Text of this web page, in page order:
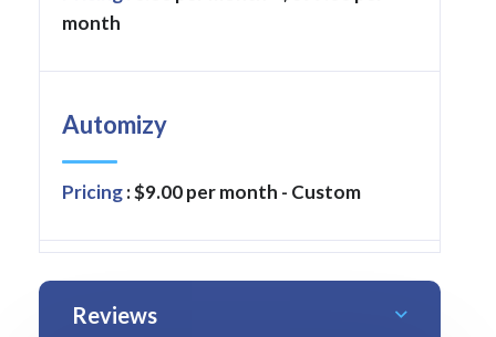
month
Automizy
Pricing: $9.00 per month - Custom
Reviews